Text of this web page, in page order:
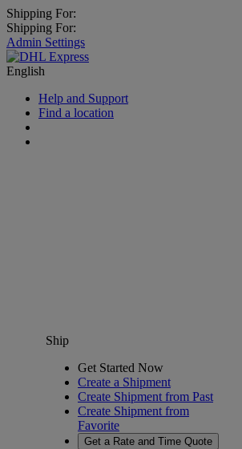
Shipping For:
Shipping For:
Admin Settings
English
Help and Support
Find a location
Ship
Get Started Now
Create a Shipment
Create Shipment from Past
Create Shipment from
Favorite
Get a Rate and Time Quote